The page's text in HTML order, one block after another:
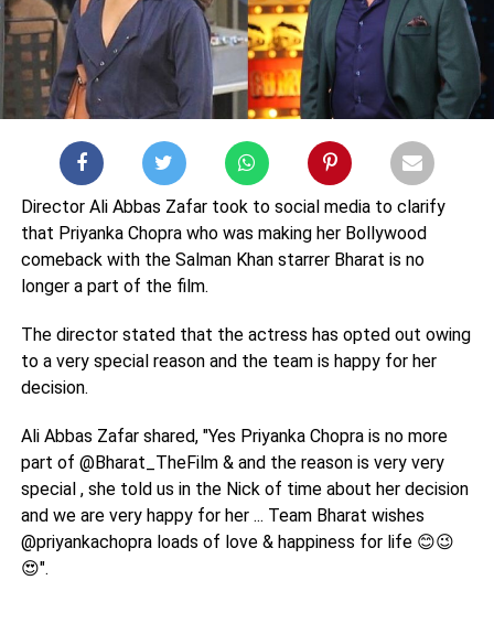
Director Ali Abbas Zafar took to social media to clarify
that Priyanka Chopra who was making her Bollywood
comeback with the Salman Khan starrer Bharat is no
longer a part of the film.
The director stated that the actress has opted out owing
to a very special reason and the team is happy for her
decision.
Ali Abbas Zafar shared, "Yes Priyanka Chopra is no more
part of @Bharat_TheFilm & and the reason is very very
special , she told us in the Nick of time about her decision
and we are very happy for her ... Team Bharat wishes
@priyankachopra loads of love & happiness for life 😊😉
😍".